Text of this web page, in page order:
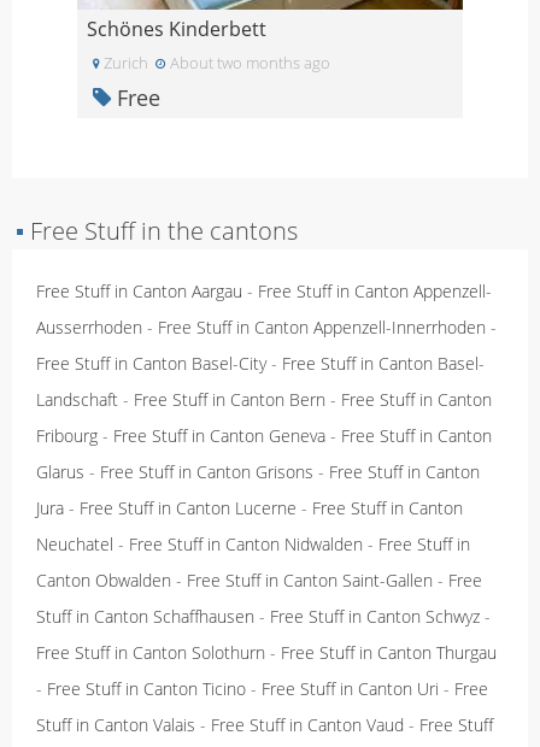
Schönes Kinderbett
Zurich About two months ago
Free
▪ Free Stuff in the cantons
Free Stuff in Canton Aargau - Free Stuff in Canton Appenzell-
Ausserrhoden - Free Stuff in Canton Appenzell-Innerrhoden -
Free Stuff in Canton Basel-City- Free Stuff in Canton Basel-
Landschaft - Free Stuff in Canton Bern - Free Stuff in Canton
Fribourg - Free Stuff in Canton Geneva - Free Stuff in Canton
Glarus - Free Stuff in Canton Grisons - Free Stuff in Canton
Jura - Free Stuff in Canton Lucerne - Free Stuff in Canton
Neuchatel - Free Stuff in Canton Nidwalden - Free Stuff in
Canton Obwalden - Free Stuff in Canton Saint-Gallen - Free
Stuff in Canton Schaffhausen - Free Stuff in Canton Schwyz -
Free Stuff in Canton Solothurn - Free Stuff in Canton Thurgau
- Free Stuff in Canton Ticino - Free Stuff in Canton Uri - Free
Stuff in Canton Valais - Free Stuff in Canton Vaud - Free Stuff